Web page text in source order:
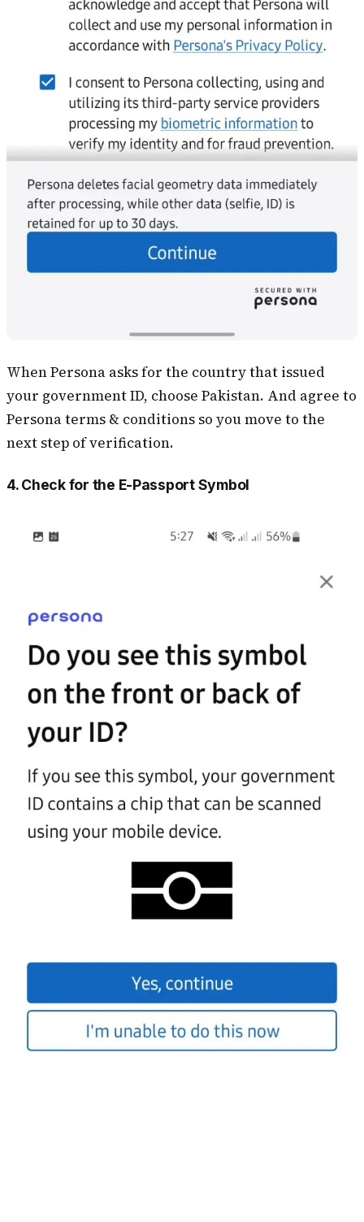
When Persona asks for the country that issued
your government ID, choose Pakistan. And agree to
Persona terms & conditions so you move to the
next step of verification.
4. Check for the E-Passport Symbol